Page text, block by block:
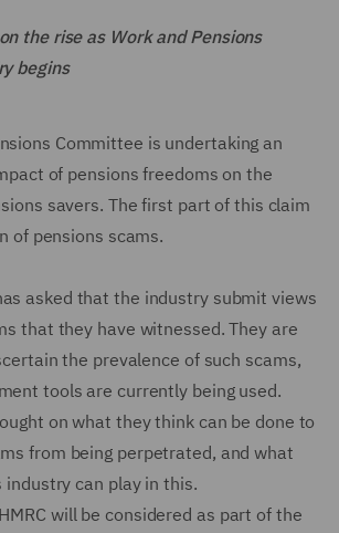
the rise as Work and Pensions
begins
Committee is undertaking an
of pensions freedoms on the
savers. The first part of this claim
of pensions scams.
asked that the industry submit views
that they have witnessed. They are
the prevalence of such scams,
tools are currently being used.
on what they think can be done to
from being perpetrated, and what
industry can play in this.
will be considered as part of the